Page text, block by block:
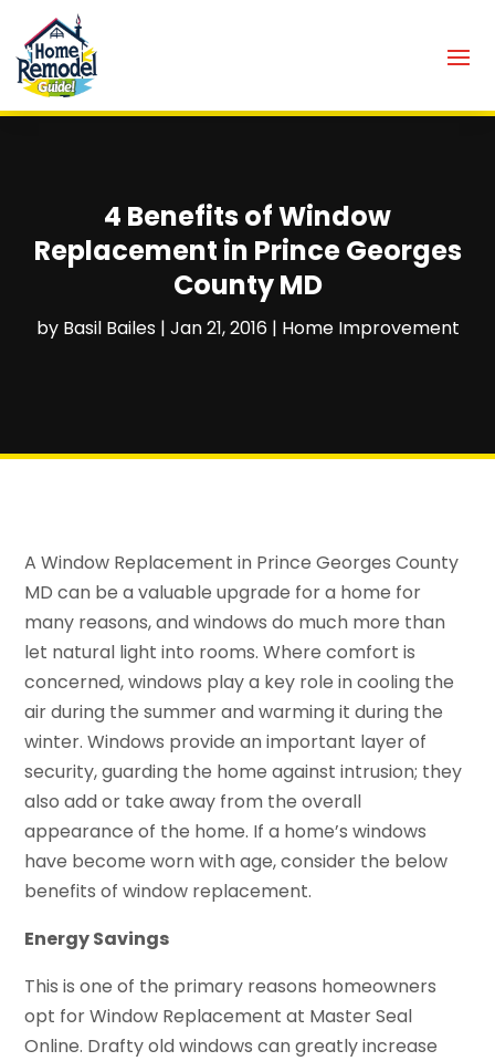
4 Benefits of Window
Replacement in Prince Georges
County MD
by Basil Bailes| Jan 21, 2016| Home Improvement
A Window Replacement in Prince Georges County
MD can be a valuable upgrade for a home for
many reasons, and windows do much more than
let natural light into rooms. Where comfort is
concerned, windows play a key role in cooling the
air during the summer and warming it during the
winter. Windows provide an important layer of
security, guarding the home against intrusion; they
also add or take away from the overall
appearance of the home. If a home’s windows
have become worn with age, consider the below
benefits of window replacement.
Energy Savings
This is one of the primary reasons homeowners
opt for Window Replacement at Master Seal
Online. Drafty old windows can greatly increase